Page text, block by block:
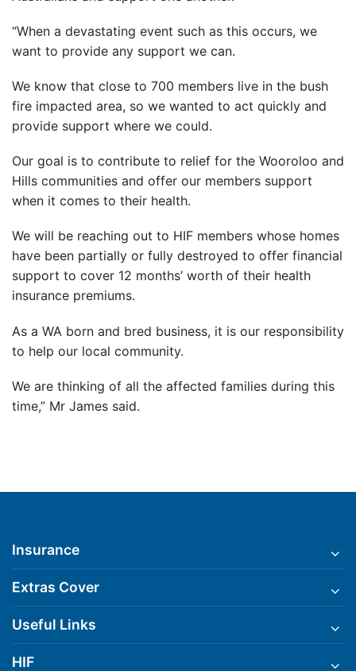
“When a devastating event such as this occurs, we
want to provide any support we can.
We know that close to 700 members live in the bush
fire impacted area, so we wanted to act quickly and
provide support where we could.
Our goal is to contribute to relief for the Wooroloo and
Hills communities and offer our members support
when it comes to their health.
We will be reaching out to HIF members whose homes
have been partially or fully destroyed to offer financial
support to cover 12 months’ worth of their health
insurance premiums.
As a WA born and bred business, it is our responsibility
to help our local community.
We are thinking of all the affected families during this
time,” Mr James said.
Insurance
Extras Cover
Useful Links
HIF